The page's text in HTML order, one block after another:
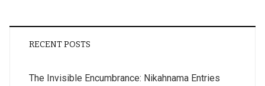
RECENT POSTS
The Invisible Encumbrance: Nikahnama Entries